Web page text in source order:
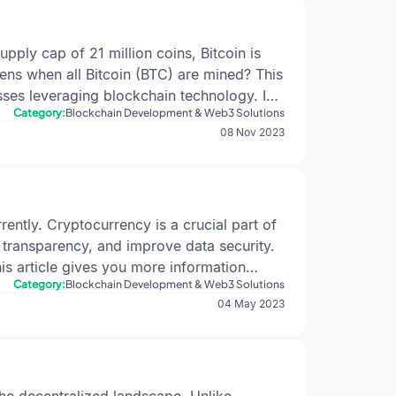
cap of 21 million coins, Bitcoin is
when all Bitcoin (BTC) are mined? This
leveraging blockchain technology. In
of reaching the 21-million cap. For
Mining: A Brief OverviewBitcoin
Nakamoto, Bitcoin's pseudonymous
through a deflationary issuance
every four years.Also, Check |A
to Transaction Fee-Driven
block rewards for creating new blocks.
for MinersWithout block
on Security: A
Fees and Network
Category:Blockchain Development & Web3 Solutions
08 Nov 2023
Cryptocurrency is a crucial part of
and improve data security.
article gives you more information
tool for the crypto world. It can bring
They can efficiently deploy the code
Category:Blockchain Development & Web3 Solutions
04 May 2023